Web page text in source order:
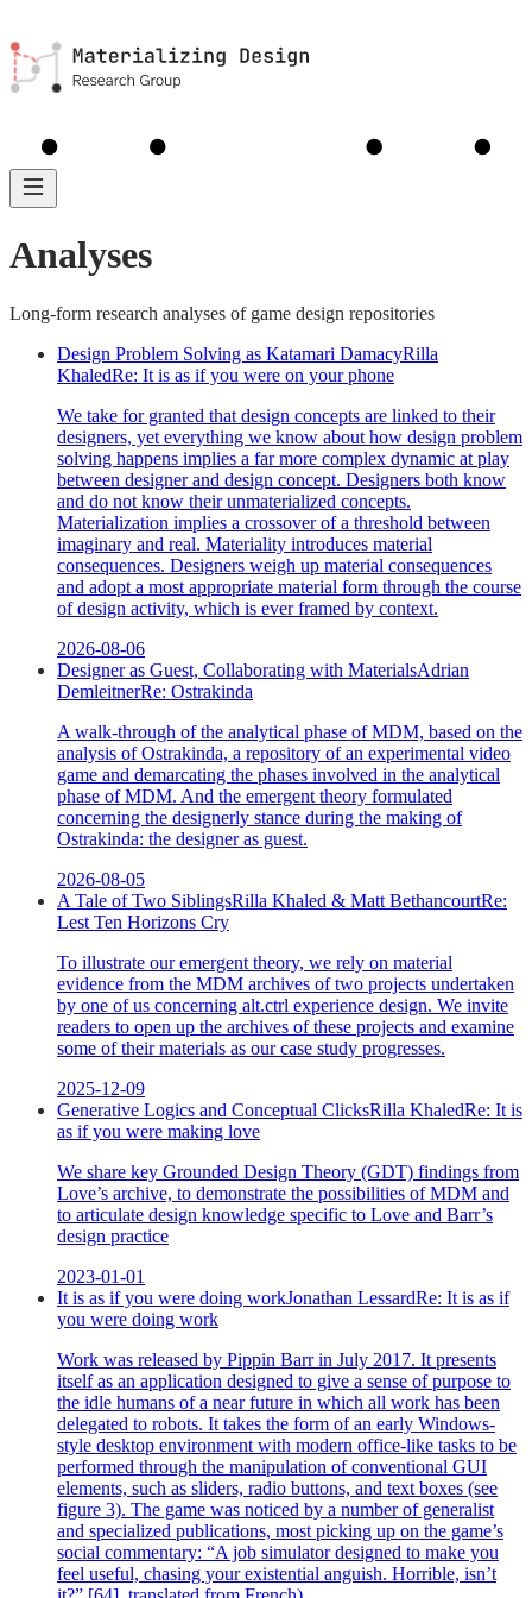
MDM
Analyses
Long-form research analyses of game design repositories
Design Problem Solving as Katamari DamacyRilla
KhaledRe: It is as if you were on your phone
We take for granted that design concepts are linked to their
designers, yet everything we know about how design problem
solving happens implies a far more complex dynamic at play
between designer and design concept. Designers both know
and do not know their unmaterialized concepts.
Materialization implies a crossover of a threshold between
imaginary and real. Materiality introduces material
consequences. Designers weigh up material consequences
and adopt a most appropriate material form through the course
of design activity, which is ever framed by context.
2026-08-06
Designer as Guest, Collaborating with MaterialsAdrian
DemleitnerRe: Ostrakinda
A walk-through of the analytical phase of MDM, based on the
analysis of Ostrakinda, a repository of an experimental video
game and demarcating the phases involved in the analytical
phase of MDM. And the emergent theory formulated
concerning the designerly stance during the making of
Ostrakinda: the designer as guest.
2026-08-05
A Tale of Two SiblingsRilla Khaled & Matt BethancourtRe:
Lest Ten Horizons Cry
To illustrate our emergent theory, we rely on material
evidence from the MDM archives of two projects undertaken
by one of us concerning alt.ctrl experience design. We invite
readers to open up the archives of these projects and examine
some of their materials as our case study progresses.
2025-12-09
Generative Logics and Conceptual ClicksRilla KhaledRe: It is
as if you were making love
We share key Grounded Design Theory (GDT) findings from
Love’s archive, to demonstrate the possibilities of MDM and
to articulate design knowledge specific to Love and Barr’s
design practice
2023-01-01
It is as if you were doing workJonathan LessardRe: It is as if
you were doing work
Work was released by Pippin Barr in July 2017. It presents
itself as an application designed to give a sense of purpose to
the idle humans of a near future in which all work has been
delegated to robots. It takes the form of an early Windows-
style desktop environment with modern office-like tasks to be
performed through the manipulation of conventional GUI
elements, such as sliders, radio buttons, and text boxes (see
figure 3). The game was noticed by a number of generalist
and specialized publications, most picking up on the game’s
social commentary: “A job simulator designed to make you
feel useful, chasing your existential anguish. Horrible, isn’t